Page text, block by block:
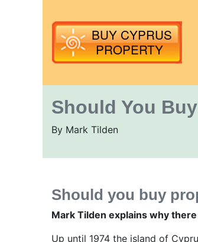
Should You
By Mark Tilden
Should you buy
Mark Tilden explains why
Up until 1974 the island of